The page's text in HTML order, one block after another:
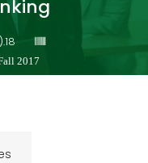
2017
, ShazaMahar ,